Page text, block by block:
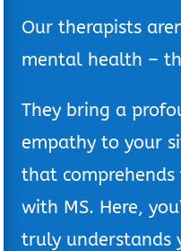
Our therapists
mental health –
They bring a
empathy to your
that
with MS. Here,
truly understands